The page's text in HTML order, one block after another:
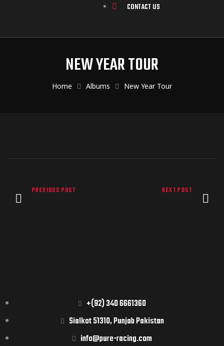
CONTACT US
NEW YEAR TOUR
Home Albums New Year Tour
PREVIOUS POST NEXT POST
+(92) 340 6661360
Sialkot 51310, Punjab Pakistan
info@pure-racing.com